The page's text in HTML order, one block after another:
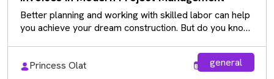
Better planning and working with skilled labor can help
you achieve your dream construction. But do you know
Princess Olat
Aug 5, 2026
general